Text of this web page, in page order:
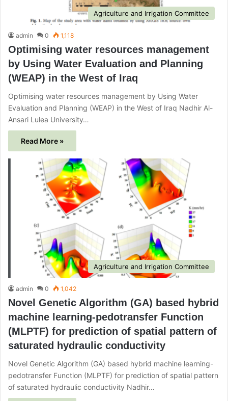
Agriculture and Irrigation Committee
admin 0 1,118
Optimising water resources management
by Using Water Evaluation and Planning
(WEAP) in the West of Iraq
Optimising water resources management by Using Water
Evaluation and Planning (WEAP) in the West of Iraq Nadhir Al-
Ansari Lulea University…
Read More »
Agriculture and Irrigation Committee
admin 0 1,042
Novel Genetic Algorithm (GA) based hybrid
machine learning-pedotransfer Function
(MLPTF) for prediction of spatial pattern of
saturated hydraulic conductivity
Novel Genetic Algorithm (GA) based hybrid machine learning-
pedotransfer Function (MLPTF) for prediction of spatial pattern
of saturated hydraulic conductivity Nadhir…